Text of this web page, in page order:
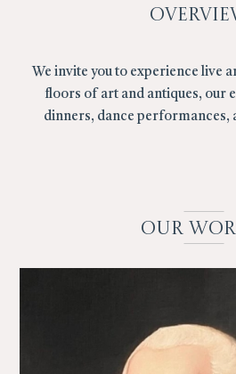
We invite you to experience live
floors of art and antiques, our
dinners, dance performances,
OUR WO